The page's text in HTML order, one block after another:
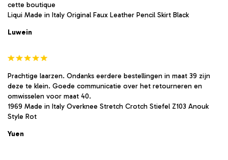
cette boutique
Liqui Made in Italy Original Faux Leather Pencil Skirt Black
Luwein
Prachtige laarzen. Ondanks eerdere bestellingen in maat 39 zijn
deze te klein. Goede communicatie over het retourneren en
omwisselen voor maat 40.
1969 Made in Italy Overknee Stretch Crotch Stiefel Z103 Anouk
Style Rot
Yuen